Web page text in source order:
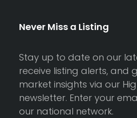
Never Miss a Listing
Stay up to date on our
receive listing alerts, and
market insights via our
newsletter. Enter your
our national network.